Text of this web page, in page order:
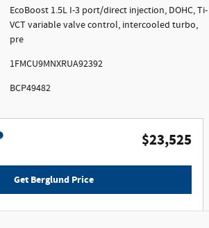
EcoBoost 1.5L I-3 port/direct injection, DOHC, Ti-
VCT variable valve control, intercooled turbo,
pre
1FMCU9MNXRUA92392
BCP49482
$23,525
Get Berglund Price